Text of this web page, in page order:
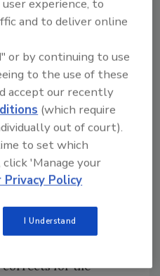
run of these
However, the
secondary circuit
baffle prevents
supply and return
The supply and
circuit are
pressure location
which provides
the primary
the same
to each
corrects for the
experience, to
and to deliver online
or by continuing to use
to the use of these
accept our recently
(which require
out of court).
to set which
'Manage your
Policy
I Understand